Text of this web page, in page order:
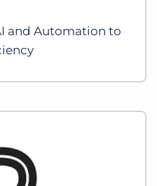
and Automation to